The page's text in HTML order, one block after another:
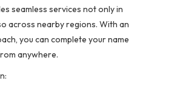
seamless services not only in
across nearby regions. With an
you can complete your name
anywhere.